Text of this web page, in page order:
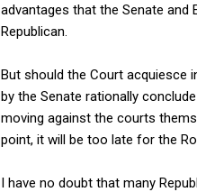
advantages that the Senate and
Republican.
But should the Court acquiesce
by the Senate rationally
moving against the courts
point, it will be too late for the
I have no doubt that many